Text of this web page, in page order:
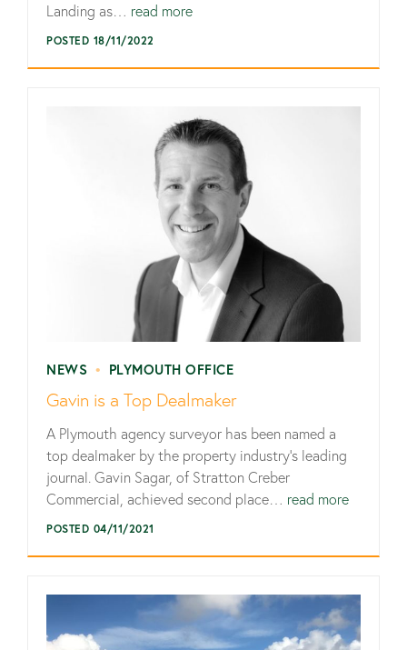
Landing as…
read more
POSTED 18/11/2022
NEWS • PLYMOUTH OFFICE
Gavin is a Top Dealmaker
A Plymouth agency surveyor has been named a
top dealmaker by the property industry’s leading
journal. Gavin Sagar, of Stratton Creber
Commercial, achieved second place… read more
POSTED 04/11/2021